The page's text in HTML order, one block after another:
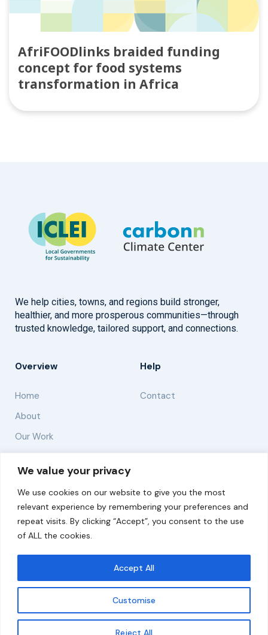
We value your privacy
We use cookies on our website to give you the most
relevant experience by remembering your preferences and
repeat visits. By clicking “Accept”, you consent to the use
of ALL the cookies.
Customise
Reject All
Accept All
Get updates
AfriFOODlinks braided funding
concept for food systems
transformation in Africa
We help cities, towns, and regions build stronger,
healthier, and more prosperous communities—through
trusted knowledge, tailored support, and connections.
Overview
Home
About
Our Work
Help
Contact
Solutions
Resources
News and Updates
© 2026 carbonn Climate Center / ICLEI - Local
Governments for Sustainability